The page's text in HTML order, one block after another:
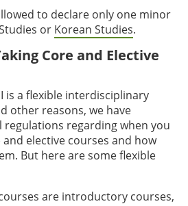
to declare only one minor
or Korean Studies.
Core and Elective
is a flexible interdisciplinary
other reasons, we have
regarding when you
elective courses and how
But here are some flexible
are introductory courses,